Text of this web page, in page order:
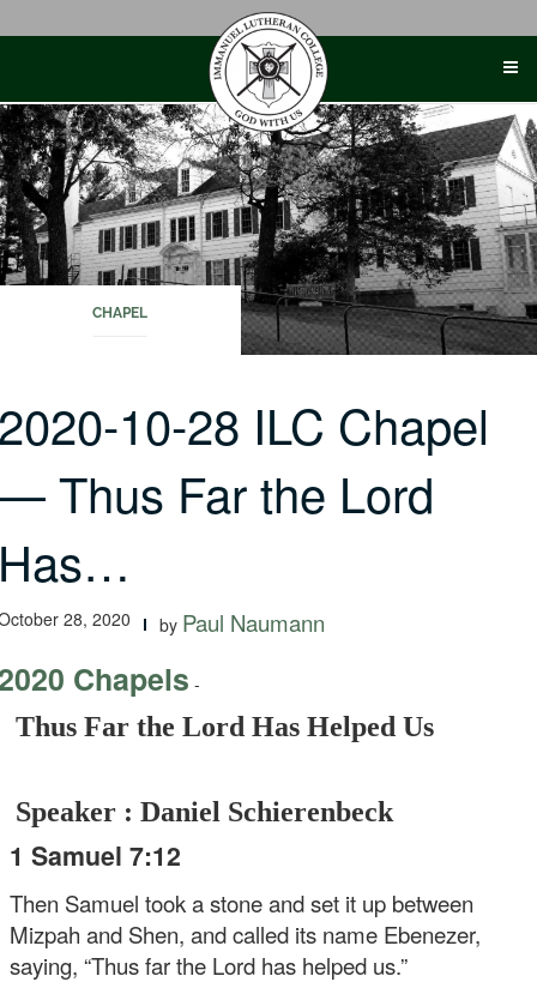
CHAPEL
10-28 ILC Chapel
Thus Far the Lord
28, 2020 by Paul Naumann
Chapels -
Thus Far the Lord Has Helped Us
Speaker : Daniel Schierenbeck
1 Samuel 7:12
Then Samuel took a stone and set it up between
Mizpah and Shen, and called its name Ebenezer,
saying, “Thus far the Lord has helped us.”